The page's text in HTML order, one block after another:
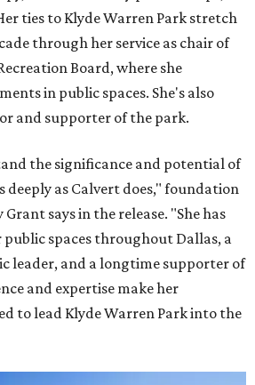
ties to Klyde Warren Park stretch
through her service as chair of
Board, where she
in public spaces. She's also
and supporter of the park.
the significance and potential of
deeply as Calvert does," foundation
says in the release. "She has
public spaces throughout Dallas, a
leader, and a longtime supporter of
and expertise make her
to lead Klyde Warren Park into the